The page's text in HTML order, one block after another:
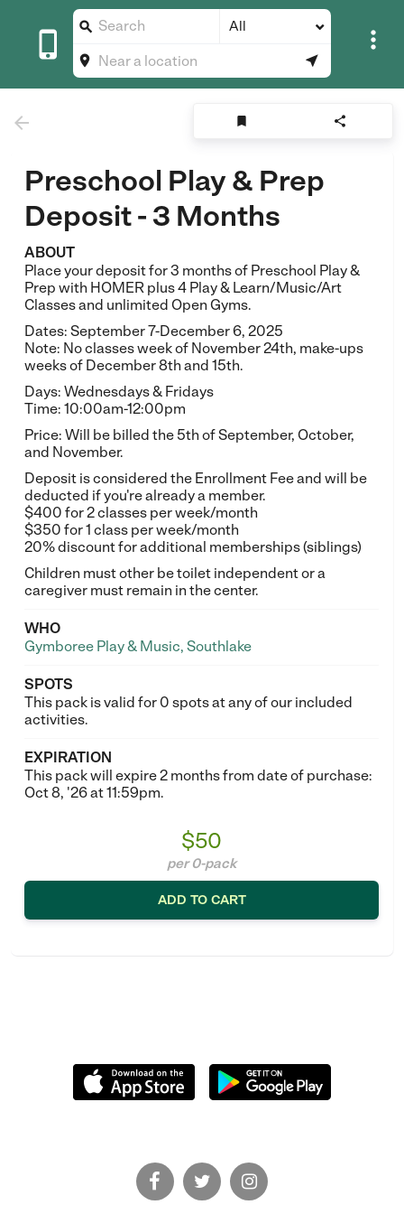

 All
 

  
Preschool Play & Prep
Deposit - 3 Months
ABOUT
Place your deposit for 3 months of Preschool Play &
Prep with HOMER plus 4 Play & Learn/Music/Art
Classes and unlimited Open Gyms.
Dates: September 7-December 6, 2025
Note: No classes week of November 24th, make-ups
weeks of December 8th and 15th.
Days: Wednesdays & Fridays
Time: 10:00am-12:00pm
Price: Will be billed the 5th of September, October,
and November.
Deposit is considered the Enrollment Fee and will be
deducted if you're already a member.
$400 for 2 classes per week/month
$350 for 1 class per week/month
20% discount for additional memberships (siblings)
Children must other be toilet independent or a
caregiver must remain in the center.
WHO
Gymboree Play & Music, Southlake
SPOTS
This pack is valid for 0 spots at any of our included
activities.
EXPIRATION
This pack will expire 2 months from date of purchase:
Oct 8, '26 at 11:59pm.
$50
per 0-pack
ADD TO CART